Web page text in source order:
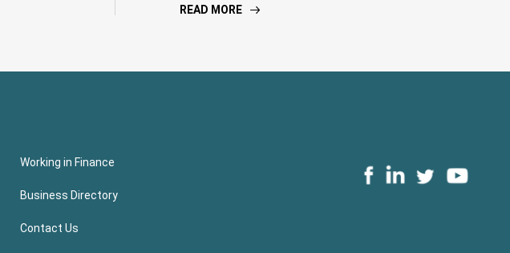
READ MORE
Working in Finance
Business Directory
Contact Us